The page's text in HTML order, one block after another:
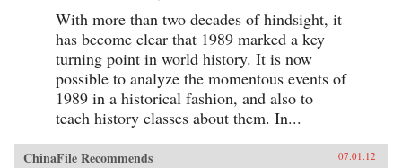
With more than two decades of hindsight, it
has become clear that 1989 marked a key
turning point in world history. It is now
possible to analyze the momentous events of
1989 in a historical fashion, and also to
teach history classes about them. In...
ChinaFile Recommends 07.01.12